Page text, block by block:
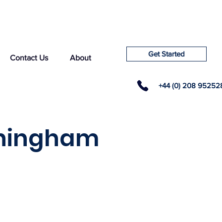
Contact Us About Get Started
+44 (0) 208